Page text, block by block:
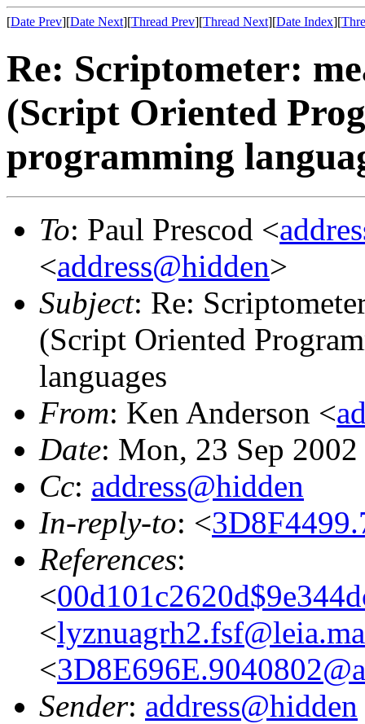
[Date Prev][Date Next][Thread Prev][Thread Next][Date Index][
Re: Scriptometer:
(Script Oriented
programming
To: Paul Prescod <
<address@hidden>
Subject: Re:
(Script Oriented
languages
From: Ken Anderson <
Date: Mon, 23 Sep
Cc: address@hidden
In-reply-to: <
References:
<
<
<
Sender: address@hidden